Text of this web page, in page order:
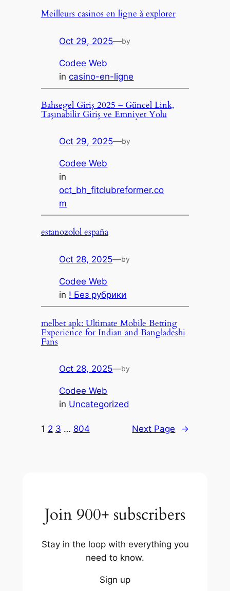
Meilleurs casinos en ligne à explorer
Oct 29, 2025—by
Codee Web
incasino-en-ligne
Bahsegel Giriş 2025 – Güncel Link,
Taşınabilir Giriş ve Emniyet Yolu
Oct 29, 2025—by
Codee Web
in
oct_bh_fitclubreformer.co
m
estanozolol españa
Oct 28, 2025—by
Codee Web
in ! Без рубрики
melbet apk: Ultimate Mobile Betting
Experience for Indian and Bangladeshi
Fans
Oct 28, 2025—by
Codee Web
in Uncategorized
1 2 3 … 804 Next Page →
Join 900+ subscribers
Stay in the loop with everything you
need to know.
Sign up